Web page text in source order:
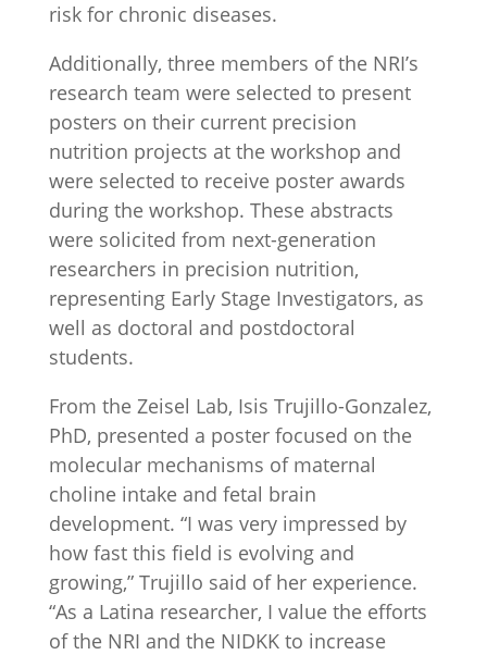
risk for chronic diseases.
Additionally, three members of the NRI’s
research team were selected to present
posters on their current precision
nutrition projects at the workshop and
were selected to receive poster awards
during the workshop. These abstracts
were solicited from next-generation
researchers in precision nutrition,
representing Early Stage Investigators, as
well as doctoral and postdoctoral
students.
From the Zeisel Lab, Isis Trujillo-Gonzalez,
PhD, presented a poster focused on the
molecular mechanisms of maternal
choline intake and fetal brain
development. “I was very impressed by
how fast this field is evolving and
growing,” Trujillo said of her experience.
“As a Latina researcher, I value the efforts
of the NRI and the NIDKK to increase